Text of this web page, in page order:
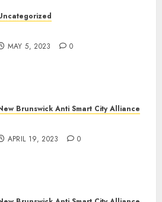
MAY 5, 2023 0
Brunswick Anti Smart City Alliance
APRIL 19, 2023 0